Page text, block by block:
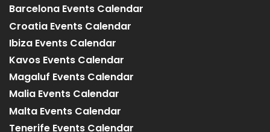
Barcelona Events Calendar
Croatia Events Calendar
Ibiza Events Calendar
Kavos Events Calendar
Magaluf Events Calendar
Malia Events Calendar
Malta Events Calendar
Tenerife Events Calendar